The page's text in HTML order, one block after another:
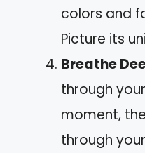
colors and
Picture its
Breathe
through
moment,
through